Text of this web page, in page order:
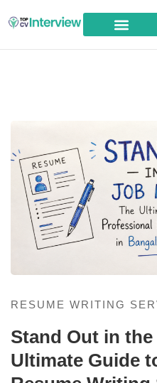
RESUME WRITING
Stand Out in
Ultimate Guide